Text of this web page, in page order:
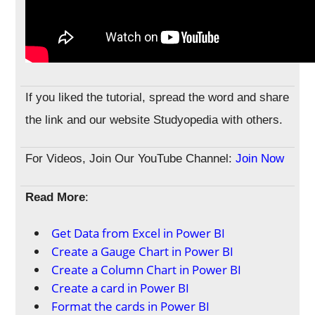
If you liked the tutorial, spread the word and share
the link and our website Studyopedia with others.
For Videos, Join Our YouTube Channel:Join Now
Read More:
Get Data from Excel in Power BI
Create a Gauge Chart in Power BI
Create a Column Chart in Power BI
Create a card in Power BI
Format the cards in Power BI